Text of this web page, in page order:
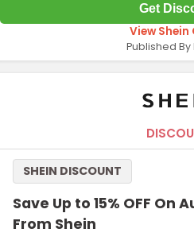
Get
View Shein
Published By
Save Up to 15% OFF On
From Shein
SHEIN DISCOUNT